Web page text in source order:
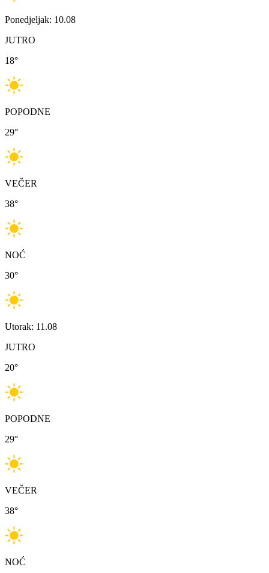
Ponedjeljak: 10.08
JUTRO
18°
POPODNE
29°
VEČER
38°
NOĆ
30°
Utorak: 11.08
JUTRO
20°
POPODNE
29°
VEČER
38°
NOĆ